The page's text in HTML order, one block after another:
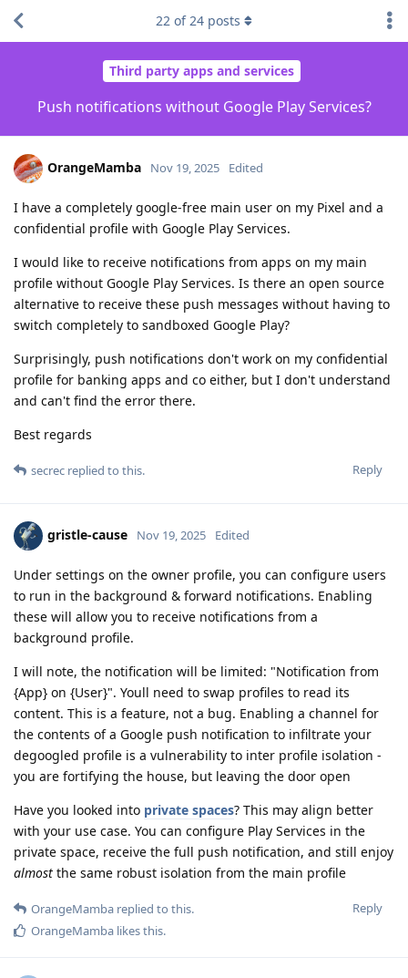
Third party apps and services
Push notifications without Google Play Services?
22 of24 posts
OrangeMamba Nov 19, 2025 Edited
I have a completely google-free main user on my Pixel and a
confidential profile with Google Play Services.
I would like to receive notifications from apps on my main
profile without Google Play Services. Is there an open source
alternative to receive these push messages without having to
switch completely to sandboxed Google Play?
Surprisingly, push notifications don't work on my confidential
profile for banking apps and co either, but I don't understand
and can't find the error there.
Best regards
Reply
secrec replied to this.
gristle-cause Nov 19, 2025 Edited
Under settings on the owner profile, you can configure users
to run in the background & forward notifications. Enabling
these will allow you to receive notifications from a
background profile.
I will note, the notification will be limited: "Notification from
{App} on {User}". Youll need to swap profiles to read its
content. This is a feature, not a bug. Enabling a channel for
the contents of a Google push notification to infiltrate your
degoogled profile is a vulnerability to inter profile isolation -
you are fortifying the house, but leaving the door open
Have you looked into private spaces? This may align better
with your use case. You can configure Play Services in the
private space, receive the full push notification, and still enjoy
almost the same robust isolation from the main profile
Reply
OrangeMamba replied to this.
OrangeMamba likes this.